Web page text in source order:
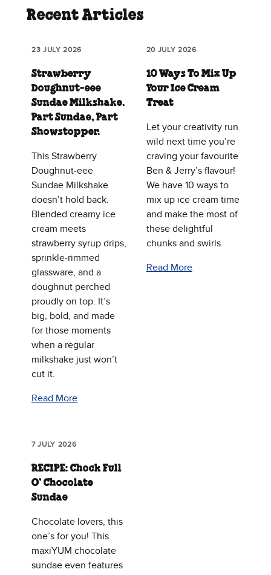
Recent Articles
23 JULY 2026
Strawberry
Doughnut‑eee
Sundae Milkshake.
Part Sundae, Part
Showstopper.
This Strawberry
Doughnut‑eee
Sundae Milkshake
doesn’t hold back.
Blended creamy ice
cream meets
strawberry syrup drips,
sprinkle‑rimmed
glassware, and a
doughnut perched
proudly on top. It’s
big, bold, and made
for those moments
when a regular
milkshake just won’t
cut it.
Read More
20 JULY 2026
10 Ways To Mix Up
Your Ice Cream
Treat
Let your creativity run
wild next time you’re
craving your favourite
Ben & Jerry’s flavour!
We have 10 ways to
mix up ice cream time
and make the most of
these delightful
chunks and swirls.
Read More
7 JULY 2026
RECIPE: Chock Full
O’ Chocolate
Sundae
Chocolate lovers, this
one’s for you! This
maxiYUM chocolate
sundae even features